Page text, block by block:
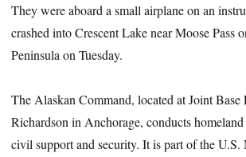
They were aboard a small airplane on an
crashed into Crescent Lake near Moose Pass
Peninsula on Tuesday.
The Alaskan Command, located at Joint
Richardson in Anchorage, conducts homeland
civil support and security. It is part of the U.S.